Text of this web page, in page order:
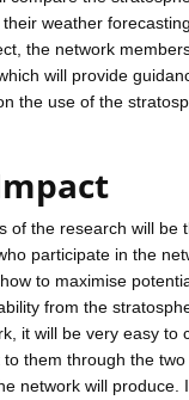
weather
the network
will provide
the use of the
of the research will be
participate in the
to maximise
from the
it will be very easy to
them through the
network will produce.